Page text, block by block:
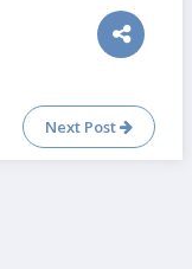
Next Post